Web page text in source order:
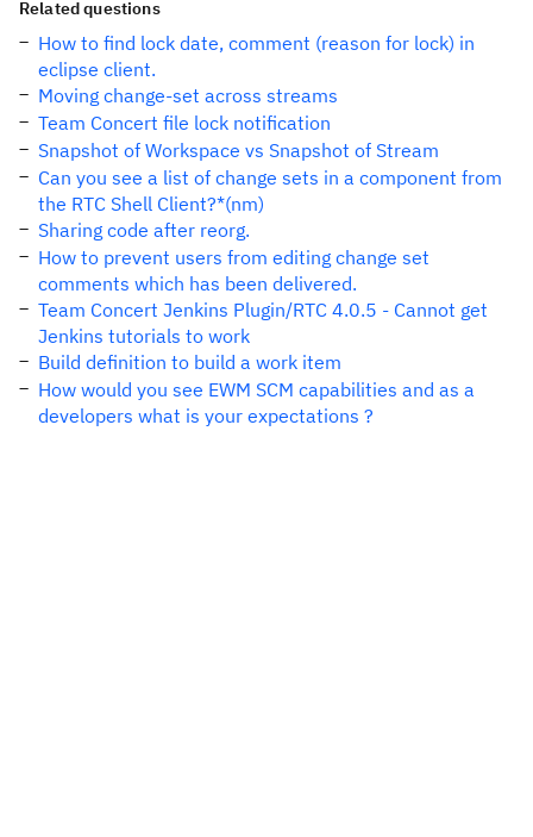
Related questions
How to find lock date, comment (reason for lock) in
eclipse client.
Moving change-set across streams
Team Concert file lock notification
Snapshot of Workspace vs Snapshot of Stream
Can you see a list of change sets in a component from
the RTC Shell Client?*(nm)
Sharing code after reorg.
How to prevent users from editing change set
comments which has been delivered.
Team Concert Jenkins Plugin/RTC 4.0.5 - Cannot get
Jenkins tutorials to work
Build definition to build a work item
How would you see EWM SCM capabilities and as a
developers what is your expectations ?